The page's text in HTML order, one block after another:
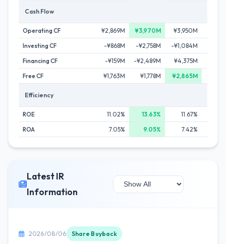
Cash Flow
Operating CF ¥2,869M ¥3,970M ¥3,950M
Investing CF
-¥868M -¥2,758M -¥1,084M
Financing CF
-¥159M -¥2,489M ¥4,375M
Free CF
¥1,763M ¥1,778M ¥2,865M
Efficiency
ROE 11.02% 13.63% 11.67%
ROA
7.05% 9.05% 7.42%
Latest IR
Information
2026/08/06 Share Buyback